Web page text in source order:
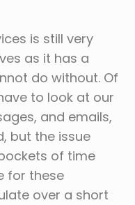
is still very
as it has a
do without. Of
to look at our
and emails,
but the issue
of time
for these
over a short